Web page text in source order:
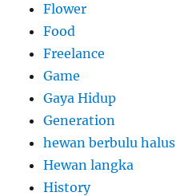
Flower
Food
Freelance
Game
Gaya Hidup
Generation
hewan berbulu halus
Hewan langka
History